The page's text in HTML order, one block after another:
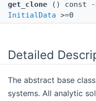
get_clone () const -
InitialData >=0
Detailed
The abstract base
systems. All analytic